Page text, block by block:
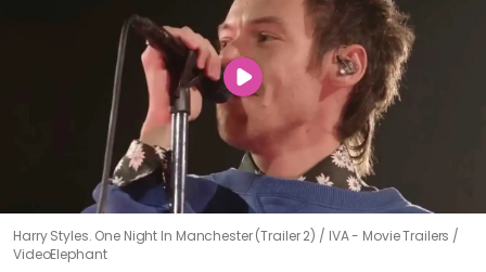
Harry Styles. One Night In Manchester (Trailer 2)
IVA - Movie Trailers /
VideoElephant